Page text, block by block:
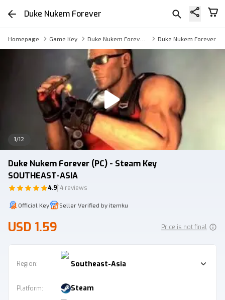
Duke Nukem Forever
Homepage Game Key Duke Nukem Forever
1/12
Duke Nukem Forever (PC) - Steam Key
SOUTHEAST-ASIA
4.914 reviews
Official Key Seller Verified by itemku
USD 1.59 Price is not final
Region: Southeast-Asia
Platform: Steam